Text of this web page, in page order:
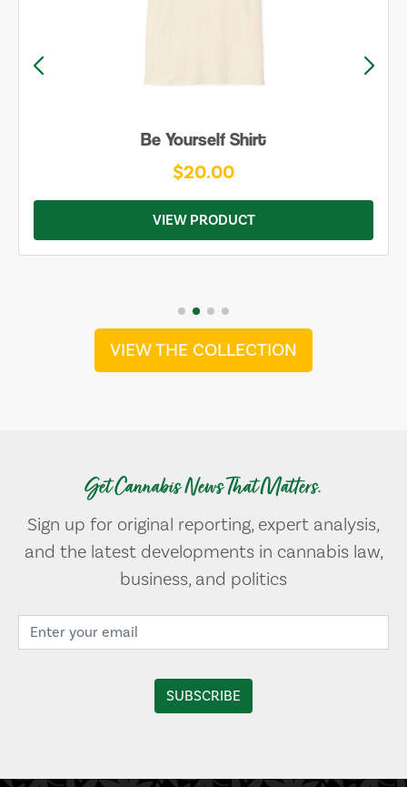
Be Yourself Shirt
$20.00
VIEW PRODUCT
VIEW THE COLLECTION
Get Cannabis News That Matters.
Sign up for original reporting, expert analysis,
and the latest developments in cannabis law,
business, and politics